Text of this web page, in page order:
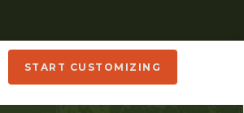
START CUSTOMIZING